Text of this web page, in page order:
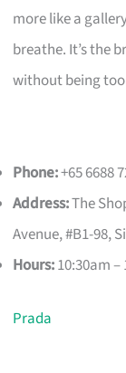
more like a
breathe. It’s the
without being
Phone:+65 6688
Address:The
Avenue, #B1-98,
Hours:10:30am
Prada